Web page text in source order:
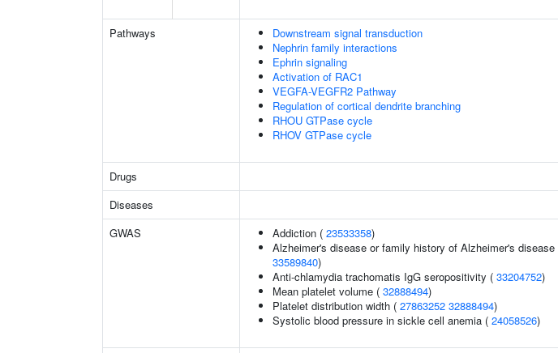
Pathways
Downstream signal transduction
Nephrin family interactions
Ephrin signaling
Activation of RAC1
VEGFA-VEGFR2 Pathway
Regulation of cortical dendrite branching
RHOU GTPase cycle
RHOV GTPase cycle
Drugs
Diseases
GWAS
Addiction ( 23533358)
Alzheimer's disease or family history of Alzheimer's disease
33589840)
Anti-chlamydia trachomatis IgG seropositivity ( 33204752)
Mean platelet volume ( 32888494)
Platelet distribution width ( 27863252 32888494)
Systolic blood pressure in sickle cell anemia ( 24058526)